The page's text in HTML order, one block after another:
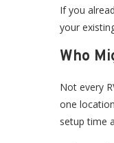
If you
your
Who
Not every
one
setup time